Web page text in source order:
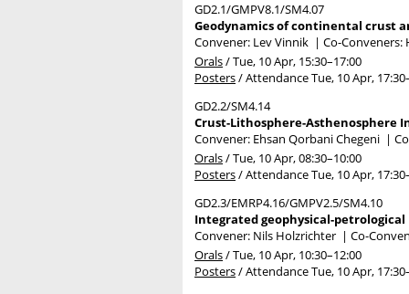
GD2.1/GMPV8.1/SM4.07
Geodynamics of continental crust
Convener: Lev Vinnik | Co-Conveners:
Orals/Tue, 10 Apr, 15:30–17:00
Posters/AttendanceTue, 10 Apr, 17:30
GD2.2/SM4.14
Crust-Lithosphere-Asthenosphere
Convener: Ehsan Qorbani Chegeni |
Orals/Tue, 10 Apr, 08:30–10:00
Posters/AttendanceTue, 10 Apr, 17:30
GD2.3/EMRP4.16/GMPV2.5/SM4.10
Integrated geophysical-
Convener: Nils Holzrichter | Co-
Orals/Tue, 10 Apr, 10:30–12:00
Posters/AttendanceTue, 10 Apr, 17:30